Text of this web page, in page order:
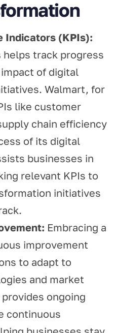
Indicators (KPIs):
helps track progress
of digital
Walmart, for
like customer
chain efficiency
of its digital
businesses in
relevant KPIs to
initiatives
Embracing a
improvement
to adapt to
and market
ongoing
continuous